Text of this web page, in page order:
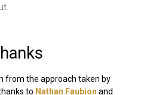
from the approach taken by
to Nathan Faubion and